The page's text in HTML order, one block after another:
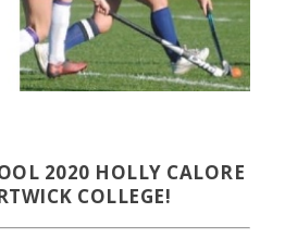
2020 HOLLY CALORE
COLLEGE!